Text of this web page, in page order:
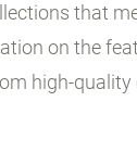
that
on the
high-